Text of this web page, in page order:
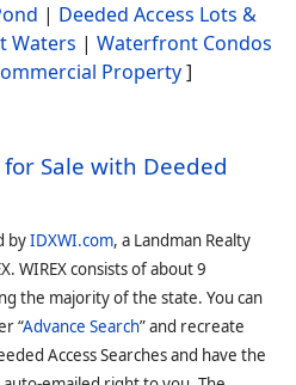
| Deeded Access Lots &
Waters | Waterfront Condos
Property]
Sale with Deeded
byIDXWI.com, a Landman Realty
WIREX consists of about 9
the majority of the state. You can
“Advance Search” and recreate
Access Searches and have the